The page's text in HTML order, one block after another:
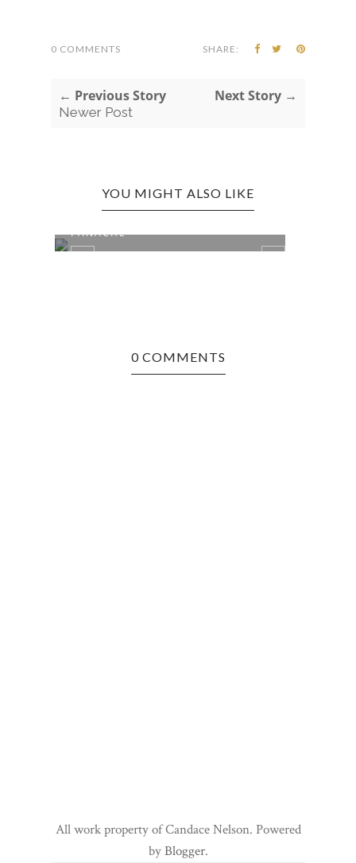
0 COMMENTS SHARE:
← Previous Story
Newer Post
Next Story →
YOU MIGHT ALSO LIKE
PANACHE
0 COMMENTS
All work property of Candace Nelson. Powered
byBlogger.